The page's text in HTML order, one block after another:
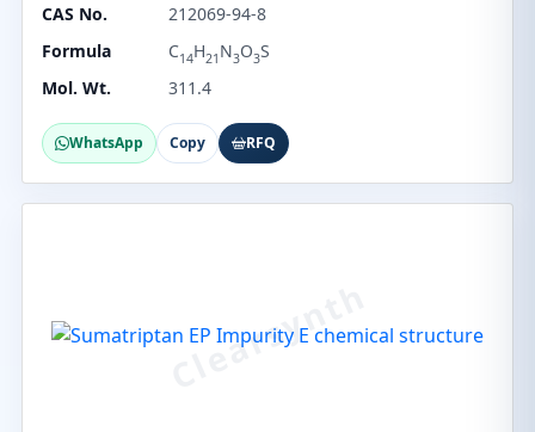
CAS No.
212069-94-8
Formula
C14H21 N3O3S
Mol. Wt.
311.4
WhatsApp Copy RFQ